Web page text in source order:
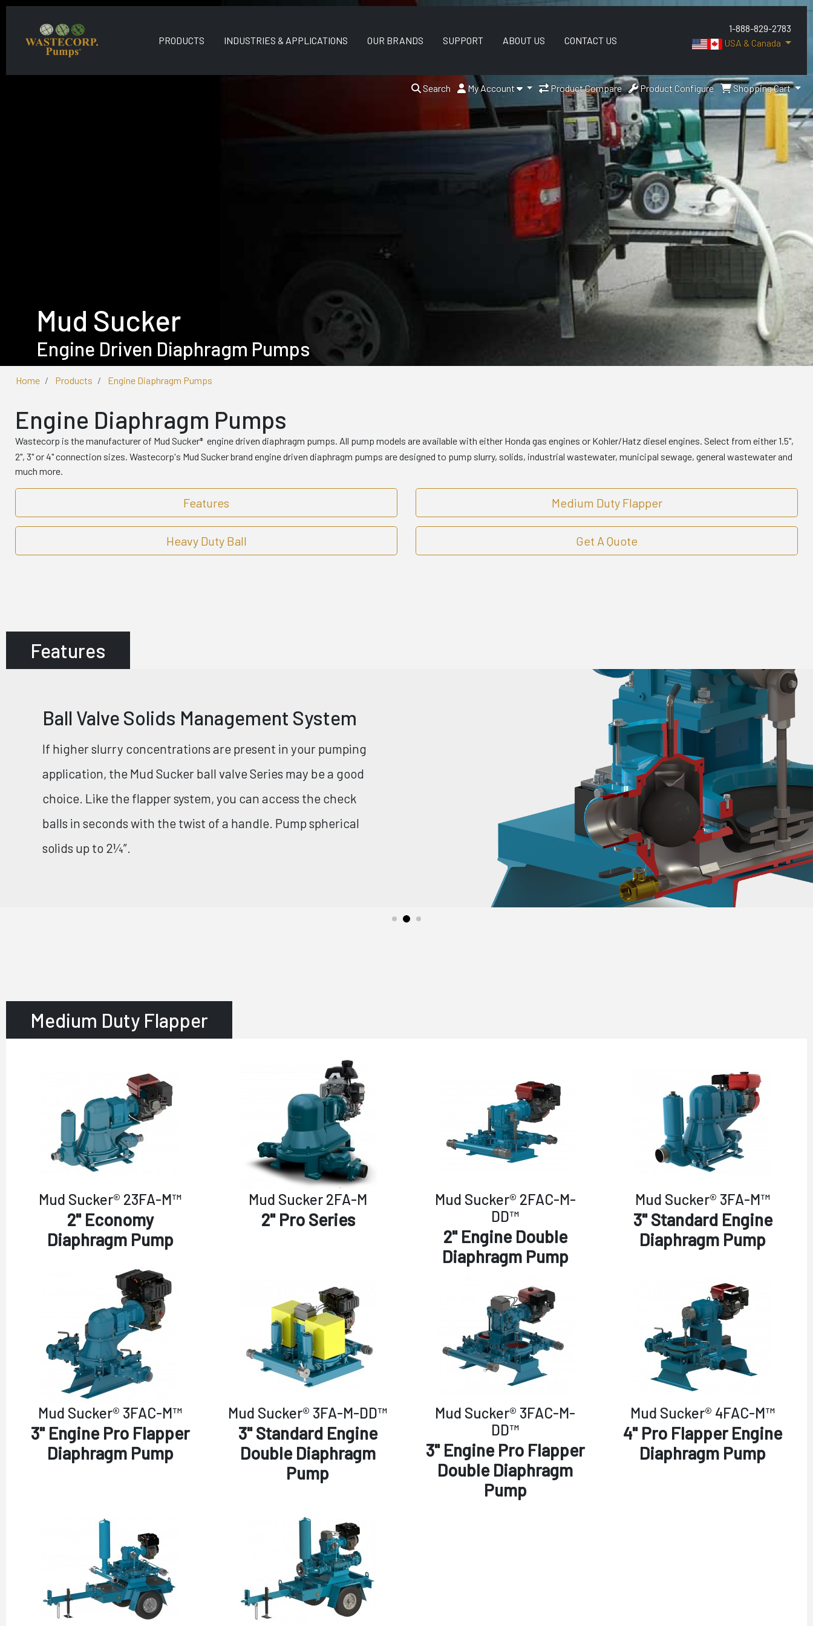
Mud Sucker
Engine Driven Diaphragm Pumps
PRODUCTS INDUSTRIES & APPLICATIONS OUR BRANDS SUPPORT ABOUT US CONTACT US
1-888-829-2783
USA & Canada
Search My Account Product Compare Product Configure Shopping Cart
Home Products Engine Diaphragm Pumps
Engine Diaphragm Pumps
Wastecorp is the manufacturer of Mud Sucker® engine driven diaphragm pumps. All pump models are available with either Honda gas engines or Kohler/Hatz diesel engines. Select from either 1.5",
2", 3" or 4" connection sizes. Wastecorp's Mud Sucker brand engine driven diaphragm pumps are designed to pump slurry, solids, industrial wastewater, municipal sewage, general wastewater and
much more.
Features Medium Duty Flapper
Heavy Duty Ball Get A Quote
Features
Ball Valve Solids Management System
If higher slurry concentrations are present in your pumping
application, the Mud Sucker ball valve Series may be a good
choice. Like the flapper system, you can access the check
balls in seconds with the twist of a handle. Pump spherical
solids up to 2¼”.
Medium Duty Flapper
Mud Sucker® 23FA-M™
2" Economy
Diaphragm Pump
Mud Sucker 2FA-M
2" Pro Series
Mud Sucker® 2FAC-M-
DD™
2" Engine Double
Diaphragm Pump
Mud Sucker® 3FA-M™
3" Standard Engine
Diaphragm Pump
Mud Sucker® 3FAC-M™
3" Engine Pro Flapper
Diaphragm Pump
Mud Sucker® 3FA-M-DD™
3" Standard Engine
Double Diaphragm
Pump
Mud Sucker® 3FAC-M-
DD™
3" Engine Pro Flapper
Double Diaphragm
Pump
Mud Sucker® 4FAC-M™
4" Pro Flapper Engine
Diaphragm Pump